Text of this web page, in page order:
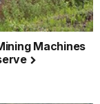
Machines